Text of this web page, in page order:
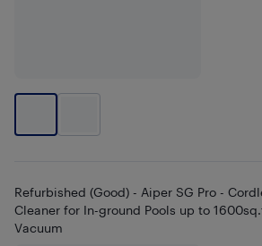
Refurbished (Good) - Aiper SG Pro -
Cleaner for In-ground Pools up to
Vacuum